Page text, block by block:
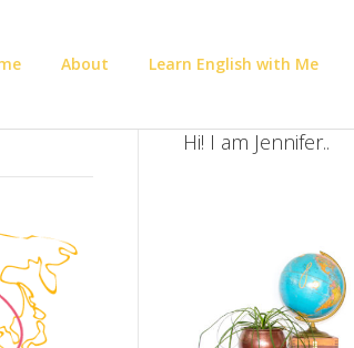
About Learn English with Me
Hi! I am Jennifer..